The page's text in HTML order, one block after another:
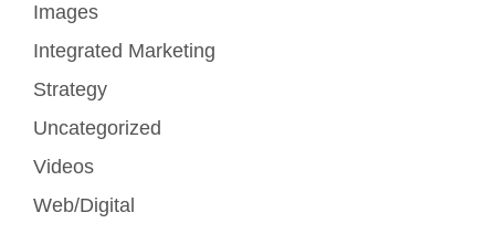
Images
Integrated Marketing
Strategy
Uncategorized
Videos
Web/Digital